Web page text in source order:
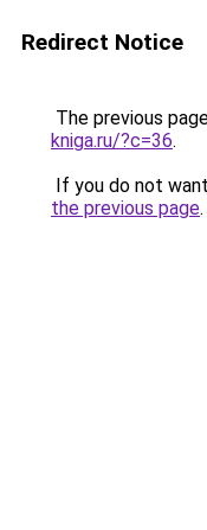
Redirect Notice
The previous
kniga.ru/?c=36.
If you do not
the previous page.